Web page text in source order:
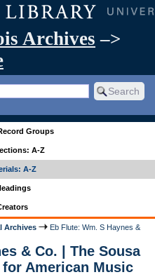
Archives –>
Groups
A-Z
A-Z
Archives
Eb Flute: Wm. S Haynes &
& Co. | The Sousa
American Music